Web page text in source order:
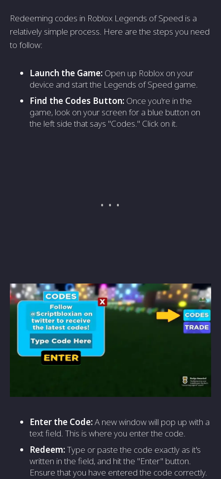
Redeeming codes in Roblox Legends of Speed is a
relatively simple process. Here are the steps you need
to follow:
Launch the Game: Open up Roblox on your
device and start the Legends of Speed game.
Find the Codes Button: Once you're in the
game, look on your screen for a blue button on
the left side that says "Codes." Click on it.
Enter the Code:A new window will pop up with a
text field. This is where you enter the code.
Redeem:Type or paste the code exactly as it's
written in the field, and hit the "Enter" button.
Ensure that you have entered the code correctly.